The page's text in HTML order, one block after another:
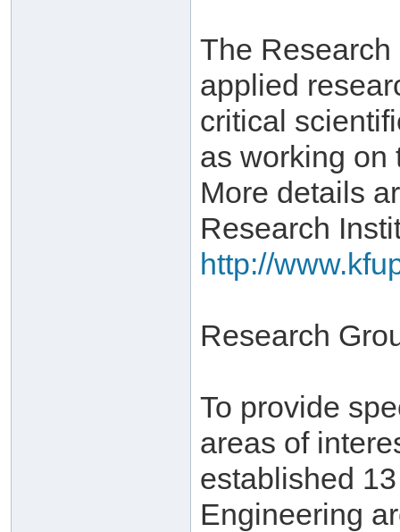
The
applied
critical
as working on
More details
Research
http://
Research
To provide
areas of
established
Engineering